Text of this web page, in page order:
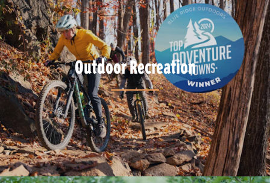
Outdoor Recreation